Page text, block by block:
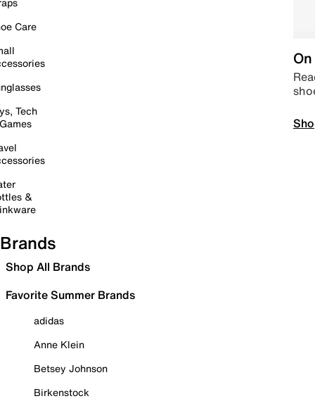
Care
Tech
&
Brands
Shop All Brands
Favorite Summer Brands
adidas
Anne Klein
Betsey Johnson
Birkenstock